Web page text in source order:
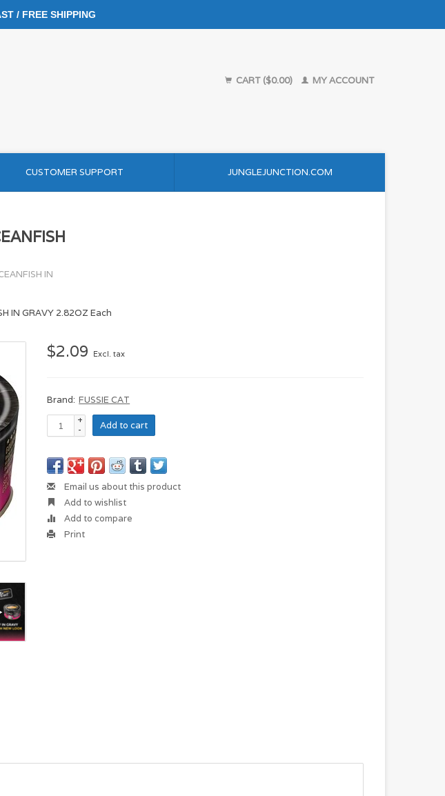
CART ($0.00) MY ACCOUNT
CUSTOMER SUPPORT JUNGLEJUNCTION.COM
IN
IN GRAVY 2.82OZ Each
$2.09 Excl. tax
Brand: FUSSIE CAT
+
-
Add to cart
Email us about this product
Add to wishlist
Add to compare
Print
/ FREE SHIPPING